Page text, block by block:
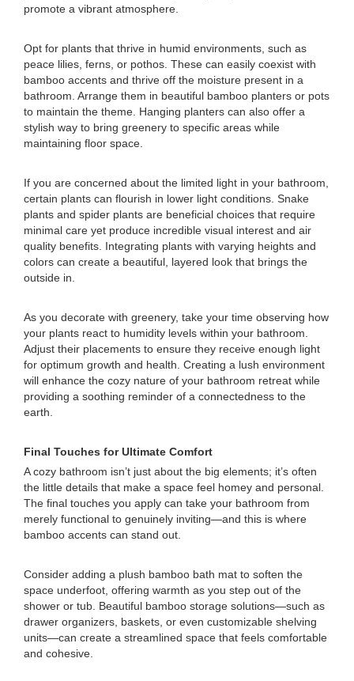
promote a vibrant atmosphere.
Opt for plants that thrive in humid environments, such as
peace lilies, ferns, or pothos. These can easily coexist with
bamboo accents and thrive off the moisture present in a
bathroom. Arrange them in beautiful bamboo planters or pots
to maintain the theme. Hanging planters can also offer a
stylish way to bring greenery to specific areas while
maintaining floor space.
If you are concerned about the limited light in your bathroom,
certain plants can flourish in lower light conditions. Snake
plants and spider plants are beneficial choices that require
minimal care yet produce incredible visual interest and air
quality benefits. Integrating plants with varying heights and
colors can create a beautiful, layered look that brings the
outside in.
As you decorate with greenery, take your time observing how
your plants react to humidity levels within your bathroom.
Adjust their placements to ensure they receive enough light
for optimum growth and health. Creating a lush environment
will enhance the cozy nature of your bathroom retreat while
providing a soothing reminder of a connectedness to the
earth.
Final Touches for Ultimate Comfort
A cozy bathroom isn’t just about the big elements; it’s often
the little details that make a space feel homey and personal.
The final touches you apply can take your bathroom from
merely functional to genuinely inviting—and this is where
bamboo accents can stand out.
Consider adding a plush bamboo bath mat to soften the
space underfoot, offering warmth as you step out of the
shower or tub. Beautiful bamboo storage solutions—such as
drawer organizers, baskets, or even customizable shelving
units—can create a streamlined space that feels comfortable
and cohesive.